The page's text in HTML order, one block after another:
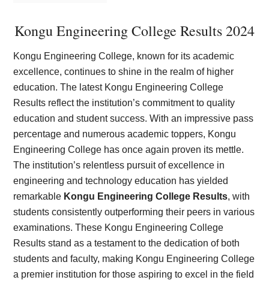
Kongu Engineering College Results 2024
Kongu Engineering College, known for its academic
excellence, continues to shine in the realm of higher
education. The latest Kongu Engineering College
Results reflect the institution’s commitment to quality
education and student success. With an impressive pass
percentage and numerous academic toppers, Kongu
Engineering College has once again proven its mettle.
The institution’s relentless pursuit of excellence in
engineering and technology education has yielded
remarkable Kongu Engineering College Results, with
students consistently outperforming their peers in various
examinations. These Kongu Engineering College
Results stand as a testament to the dedication of both
students and faculty, making Kongu Engineering College
a premier institution for those aspiring to excel in the field